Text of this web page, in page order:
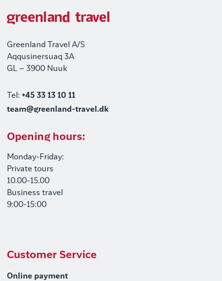
Greenland Travel A/S
Aqqusinersuaq 3A
GL – 3900 Nuuk
Tel: +45 33 13 10 11
team@greenland-travel.dk
Opening hours:
Monday-Friday:
Private tours
10.00-15.00
Business travel
9:00-15:00
Customer Service
Online payment